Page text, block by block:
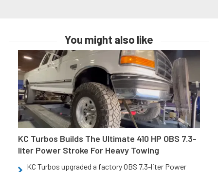
You might also like
KC Turbos Builds The Ultimate 410 HP OBS 7.3-
liter Power Stroke For Heavy Towing
KC Turbos upgraded a factory OBS 7.3-liter Power